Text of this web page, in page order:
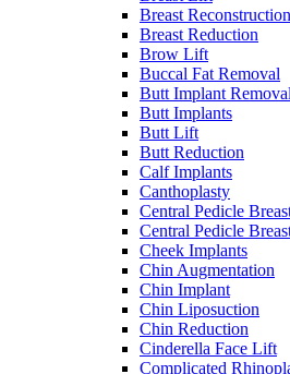
Breast Reconstruction
Breast Reduction
Brow Lift
Buccal Fat Removal
Butt Implant Removal
Butt Implants
Butt Lift
Butt Reduction
Calf Implants
Canthoplasty
Central Pedicle
Central Pedicle
Cheek Implants
Chin Augmentation
Chin Implant
Chin Liposuction
Chin Reduction
Cinderella Face Lift
Complicated